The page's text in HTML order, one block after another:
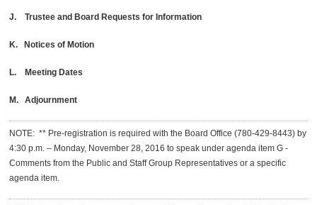
J. Trustee and Board Requests for Information
K. Notices of Motion
L. Meeting Dates
M. Adjournment
NOTE: ** Pre-registration is required with the Board Office (780-429-8443) by
4:30 p.m. – Monday, November 28, 2016 to speak under agenda item G -
Comments from the Public and Staff Group Representatives or a specific
agenda item.